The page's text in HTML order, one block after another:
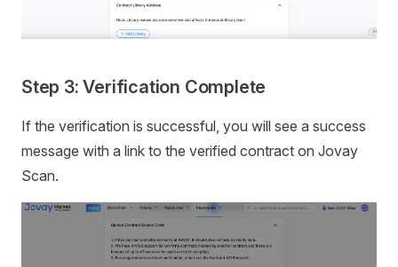
Step 3: Verification Complete
If the verification is successful, you will see a success
message with a link to the verified contract on Jovay
Scan.